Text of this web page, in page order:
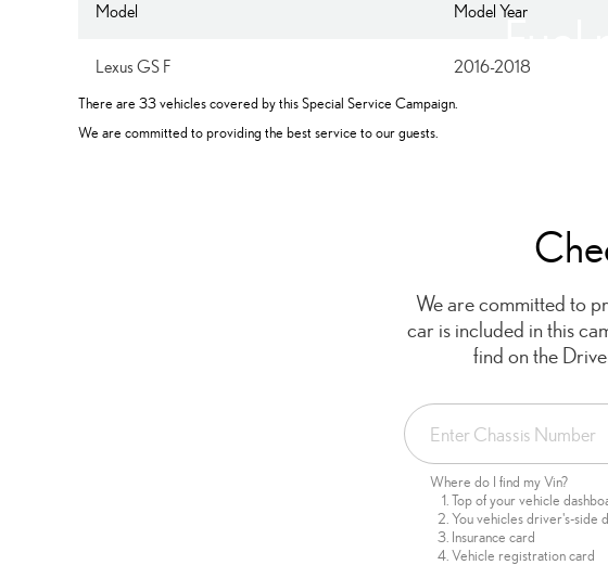
Model Model Year
Lexus GS F 2016-2018
There are 33 vehicles covered by this Special Service Campaign.
We are committed to providing the best service to our guests.
We are committed to
car is included in this
find on the
Where do I find my Vin?
Top of your vehicle
You vehicles driver's-side
Insurance card
Vehicle registration card